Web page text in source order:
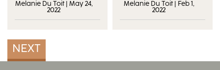
Melanie Du Toit
May 24,
2022
Melanie Du Toit
Feb 1,
2022
NEXT